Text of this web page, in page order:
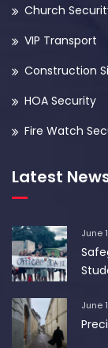
Church
VIP Transport
Construction
HOA Security
Fire Watch
Latest
June
June